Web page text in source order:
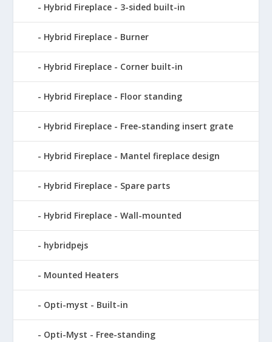
Hybrid Fireplace - 3-sided built-in
Hybrid Fireplace - Burner
Hybrid Fireplace - Corner built-in
Hybrid Fireplace - Floor standing
Hybrid Fireplace - Free-standing insert grate
Hybrid Fireplace - Mantel fireplace design
Hybrid Fireplace - Spare parts
Hybrid Fireplace - Wall-mounted
hybridpejs
Mounted Heaters
Opti-myst - Built-in
Opti-Myst - Free-standing